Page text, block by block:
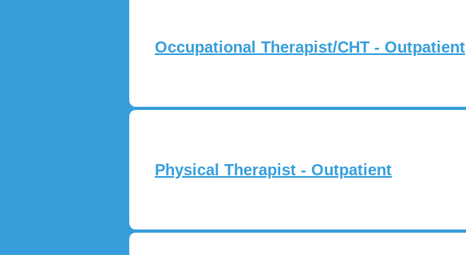
Occupational Therapist/CHT - Outpatient
Physical Therapist - Outpatient